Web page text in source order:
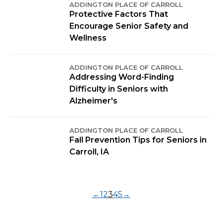
ADDINGTON PLACE OF CARROLL
Protective Factors That
Encourage Senior Safety and
Wellness
ADDINGTON PLACE OF CARROLL
Addressing Word-Finding
Difficulty in Seniors with
Alzheimer's
ADDINGTON PLACE OF CARROLL
Fall Prevention Tips for Seniors in
Carroll, IA
←12345 →